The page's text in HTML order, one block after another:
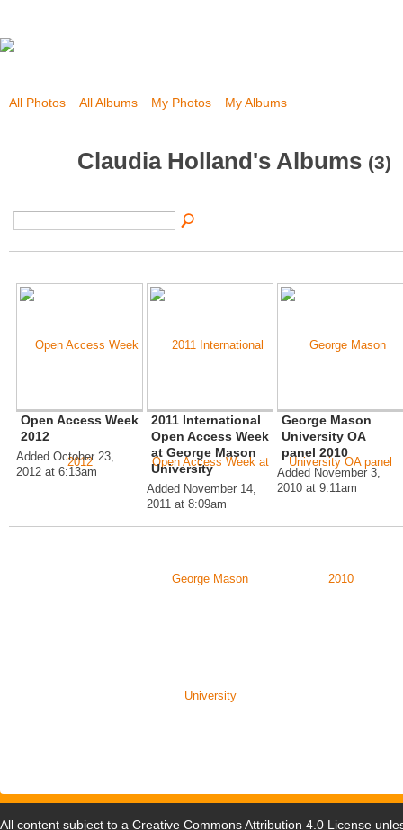
All Photos All Albums My Photos My Albums
Claudia Holland's Albums (3)
Open Access Week
2012
Added October 23,
2012 at 6:13am
2011 International
Open Access Week
at George Mason
University
Added November 14,
2011 at 8:09am
George Mason
University OA
panel 2010
Added November 3,
2010 at 9:11am
All content subject to a Creative Commons Attribution 4.0 License